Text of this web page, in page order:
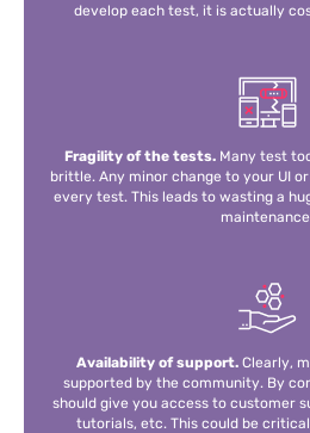
develop each test, it is actually
Fragility of the tests. Many test
brittle. Any minor change to your UI
every test. This leads to wasting a
Availability of support.Clearly,
supported by the community. By
should give you access to customer
tutorials, etc. This could be